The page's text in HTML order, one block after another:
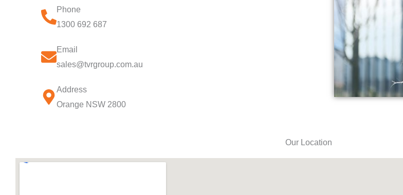
Phone
1300 692 687
Email
sales@tvrgroup.com.au
Address
Orange NSW 2800
Our Location